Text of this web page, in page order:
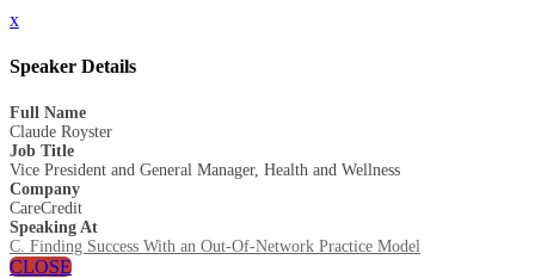
x
Speaker Details
Full Name
Claude Royster
Job Title
Vice President and General Manager, Health and Wellness
Company
CareCredit
Speaking At
C. Finding Success With an Out-Of-Network Practice Model
CLOSE